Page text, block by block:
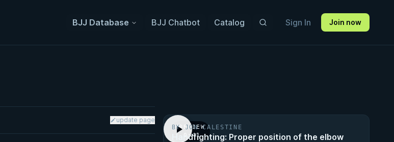
BJJ Database BJJ Chatbot Catalog Sign In Join now
update page
PREVIEW
· 0:41
BY JON CALESTINE
Handfighting: Proper position of the elbow